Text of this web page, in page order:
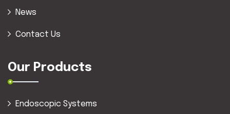
News
Contact Us
Our Products
Endoscopic Systems